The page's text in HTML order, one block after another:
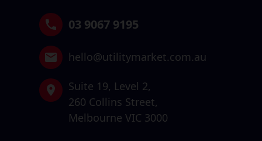
03 9067 9195
hello@utilitymarket.com.au
Suite 19, Level 2,
260 Collins Street,
Melbourne VIC 3000